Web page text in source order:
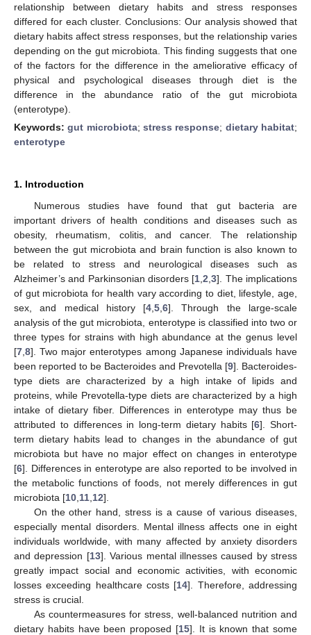
relationship between dietary habits and stress responses
differed for each cluster. Conclusions: Our analysis showed that
dietary habits affect stress responses, but the relationship varies
depending on the gut microbiota. This finding suggests that one
of the factors for the difference in the ameliorative efficacy of
physical and psychological diseases through diet is the
difference in the abundance ratio of the gut microbiota
(enterotype).
Keywords:gut microbiota;stress response; dietary habitat;
enterotype
1. Introduction
Numerous studies have found that gut bacteria are
important drivers of health conditions and diseases such as
obesity, rheumatism, colitis, and cancer. The relationship
between the gut microbiota and brain function is also known to
be related to stress and neurological diseases such as
Alzheimer’s and Parkinsonian disorders [1 ,2 ,3]. The implications
of gut microbiota for health vary according to diet, lifestyle, age,
sex, and medical history [4 ,5 ,6]. Through the large-scale
analysis of the gut microbiota, enterotype is classified into two or
three types for strains with high abundance at the genus level
[7 8]. Two major enterotypes among Japanese individuals have
been reported to be Bacteroides and Prevotella [9]. Bacteroides-
type diets are characterized by a high intake of lipids and
proteins, while Prevotella-type diets are characterized by a high
intake of dietary fiber. Differences in enterotype may thus be
attributed to differences in long-term dietary habits [6]. Short-
term dietary habits lead to changes in the abundance of gut
microbiota but have no major effect on changes in enterotype
[6]. Differences in enterotype are also reported to be involved in
the metabolic functions of foods, not merely differences in gut
microbiota [10 11 12].
On the other hand, stress is a cause of various diseases,
especially mental disorders. Mental illness affects one in eight
individuals worldwide, with many affected by anxiety disorders
and depression [13]. Various mental illnesses caused by stress
greatly impact social and economic activities, with economic
losses exceeding healthcare costs [14]. Therefore, addressing
stress is crucial.
As countermeasures for stress, well-balanced nutrition and
dietary habits have been proposed [15]. It is known that some